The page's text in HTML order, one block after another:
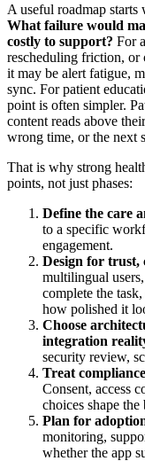
A useful roadmap starts
What failure would
costly to support? For
rescheduling friction, or
it may be alert fatigue,
sync. For patient
point is often simpler.
content reads above
wrong time, or the next
That is why strong
points, not just phases:
Define the care
to a specific
engagement.
Design for trust,
multilingual
complete the
how polished it
Choose
integration
security review,
Treat
Consent, access
choices shape the
Plan for
monitoring,
whether the app